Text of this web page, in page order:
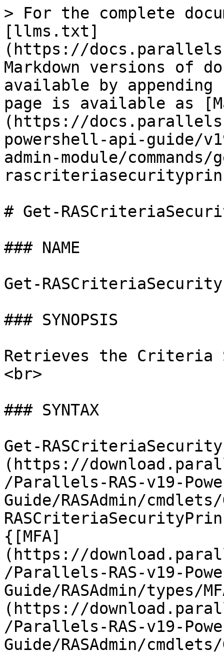
> For the complete
[llms.txt]
(https://
Markdown versions of
available by
page is available as
(https://
powershell-api-guide/
admin-module/commands/
# Get-
### NAME
Get-
### SYNOPSIS
Retrieves the
<br>
### SYNTAX
Get-
(https://
/Parallels-RAS-v19-
Guide/RASAdmin/
{[MFA]
(https://
/Parallels-RAS-v19-
Guide/RASAdmin/
(https://
/Parallels-RAS-v19-
Guide/RASAdmin/